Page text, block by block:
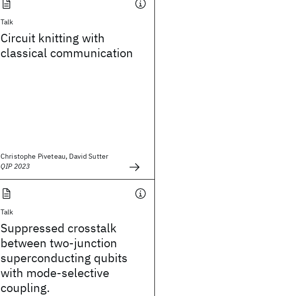
Talk
Circuit knitting with
classical communication
Christophe Piveteau, David Sutter
QIP 2023
Talk
Suppressed crosstalk
between two-junction
superconducting qubits
with mode-selective
coupling.